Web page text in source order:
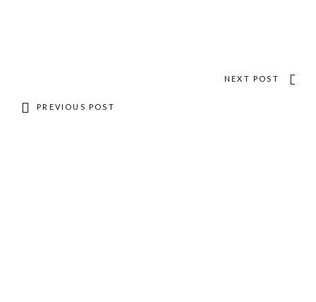
NEXT POST
PREVIOUS POST